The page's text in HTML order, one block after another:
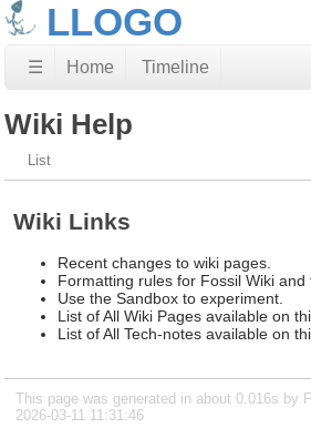
LLOGO
☰ Home Timeline
Wiki Help
List
Wiki Links
Recent changes to wiki pages.
Formatting rules for Fossil Wiki and
Use the Sandbox to experiment.
List of All Wiki Pages available on
List of All Tech-notes available on
This page was generated in about 0.016s by
2026-03-11 11:31:46